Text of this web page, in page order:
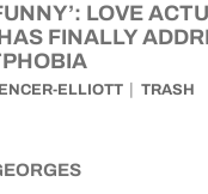
LOVE
FINALLY
ELLIOTT TRASH